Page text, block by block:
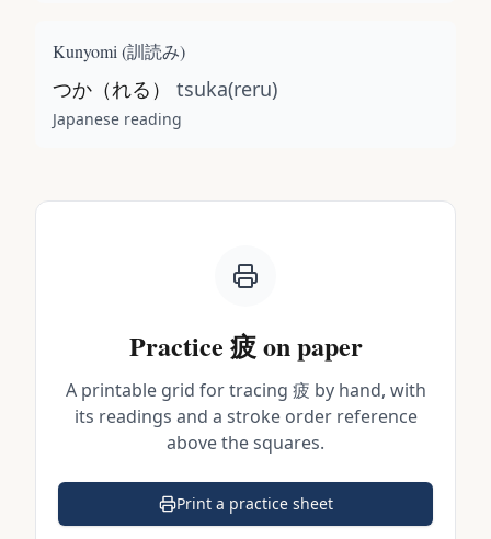
Kunyomi (訓読み)
つか（れる） tsuka(reru)
Japanese reading
Practice 疲on paper
A printable grid for tracing 疲 by hand, with
its readings and a stroke order reference
above the squares.
Print a practice sheet
(opens in a new tab)